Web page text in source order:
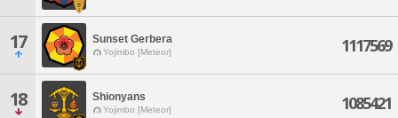
17 Sunset Gerbera
Yojimbo [Meteor] 1117569
18 Shionyans
Yojimbo [Meteor] 1085421